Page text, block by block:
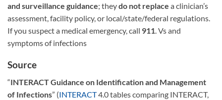
and surveillance guidance; theydo not replace a clinician’s
assessment, facility policy, or local/state/federal regulations.
If you suspect a medical emergency, call 911 . Vs and
symptoms of infections
Source
“INTERACT Guidance on Identification and Management
of Infections” (INTERACT4.0 tables comparing INTERACT,